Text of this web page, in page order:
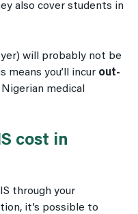
also cover students in
will probably not be
means you’ll incur out-
medical
cost in
through your
it’s possible to